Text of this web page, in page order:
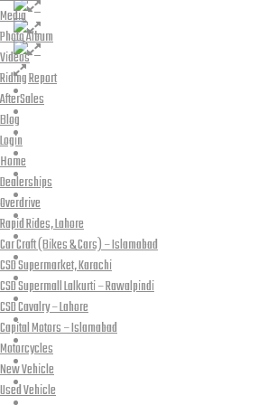
Media
Photo Album
Videos
Riding Report
AfterSales
Blog
Login
Home
Dealerships
Overdrive
Rapid Rides, Lahore
Car Craft (Bikes & Cars) – Islamabad
CSD Supermarket, Karachi
CSD Supermall Lalkurti – Rawalpindi
CSD Cavalry – Lahore
Capital Motors – Islamabad
Motorcycles
New Vehicle
Used Vehicle